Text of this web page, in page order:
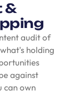
&
audit of
holding
against
can own